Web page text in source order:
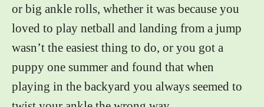
or big ankle rolls, whether it was because you
loved to play netball and landing from a jump
wasn’t the easiest thing to do, or you got a
puppy one summer and found that when
playing in the backyard you always seemed to